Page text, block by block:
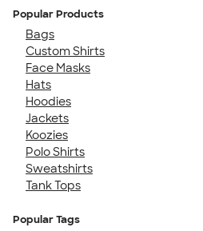
Popular Products
Bags
Custom Shirts
Face Masks
Hats
Hoodies
Jackets
Koozies
Polo Shirts
Sweatshirts
Tank Tops
Popular Tags